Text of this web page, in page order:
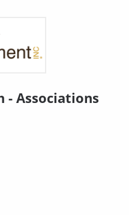
- Associations